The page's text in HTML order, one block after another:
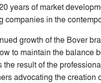
years of market
companies in the
growth of the Bover
to maintain the balance
the result of the
advocating the